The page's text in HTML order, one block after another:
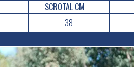
SCROTAL CM
38